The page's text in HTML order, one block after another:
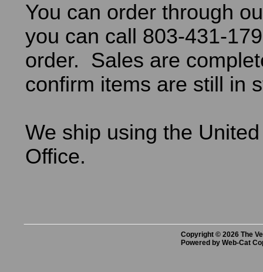
You can order through
you can call 803-431-
order. Sales are
confirm items are still in
We ship using the
Office.
Copyright © 2026 The
Powered by Web-Cat